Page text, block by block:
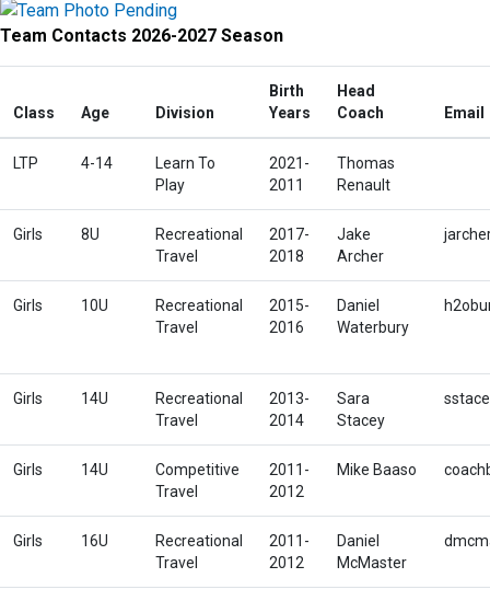
Team Contacts 2026-2027 Season
Class Age Division
Birth
Years
Head
Coach
Email
LTP 4-14
Learn To
Play
2021-
2011
Thomas
Renault
Girls 8U
Recreational
Travel
2017-
2018
Jake
Archer
Girls 10U
Recreational
Travel
2015-
2016
Daniel
Waterbury
Girls 14U
Recreational
Travel
2013-
2014
Sara
Stacey
Girls 14U
Competitive
Travel
2011-
2012
Mike Baaso
Girls 16U
Recreational
Travel
2011-
2012
Daniel
McMaster